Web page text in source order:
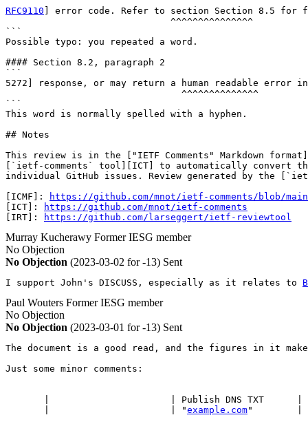
RFC9110 ] error code. Refer to section Section 8.5 for
                              ^^^^^^^^^^^^^^^
```
Possible typo: you repeated a word.
#### Section 8.2, paragraph 2
```
5272] response, or may return a human readable error
                                ^^^^^^^^^^^^^^
```
This word is normally spelled with a hyphen.
## Notes
This review is in the ["IETF Comments" Markdown
[`ietf-comments` tool][ICT] to automatically convert
individual GitHub issues. Review generated by the
[ICMF]:
https://github.com/mnot/ietf-comments/blob/
[ICT]:
https://github.com/mnot/ietf-comments
[IRT]:
https://github.com/larseggert/ietf-reviewtool
Murray Kucherawy Former IESG member
No Objection
No Objection (2023-03-02 for -13) Sent
I support John's DISCUSS, especially as it relates to
Paul Wouters Former IESG member
No Objection
No Objection (2023-03-01 for -13) Sent
The document is a good read, and the figures in it
Just some minor comments:
|                      | Publish DNS TXT      |
       |                      | "
example.com"        |